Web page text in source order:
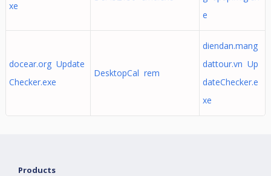
xe
e
docear.org Update
Checker.exe
DesktopCal rem
diendan.mang
dattour.vn Up
dateChecker.e
xe
Products